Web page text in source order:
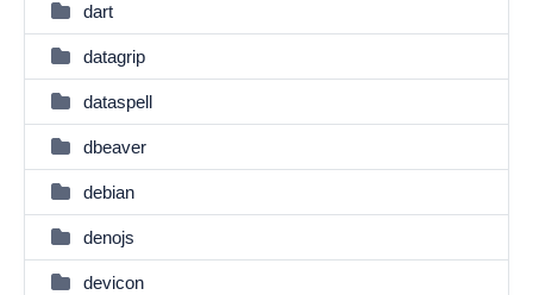
dart
datagrip
dataspell
dbeaver
debian
denojs
devicon